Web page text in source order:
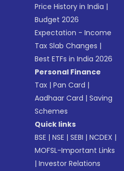
Price History in India |
Budget 2026
Expectation - Income
Tax Slab Changes |
Best ETFs in India 2026
Personal Finance
Tax |Pan Card |
Aadhaar Card |Saving
Schemes
Quick links
BSE |NSE |SEBI |NCDEX |
MOFSL-Important Links
|Investor Relations